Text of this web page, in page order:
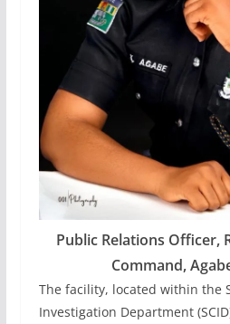
Public Relations Officer,
Command,
The facility, located within the
Investigation Department